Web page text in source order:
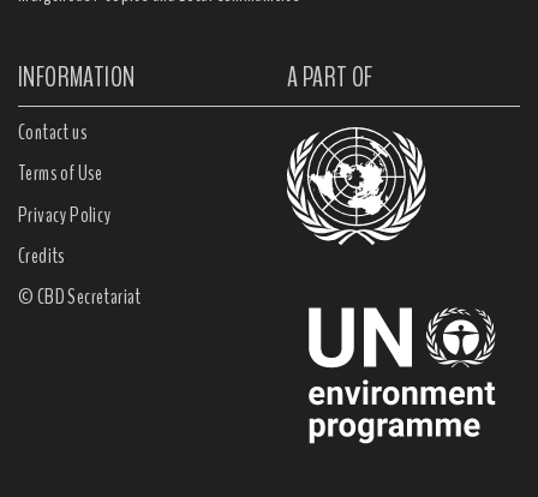
INFORMATION A PART OF
Contact us
Terms of Use
Privacy Policy
Credits
© CBD Secretariat